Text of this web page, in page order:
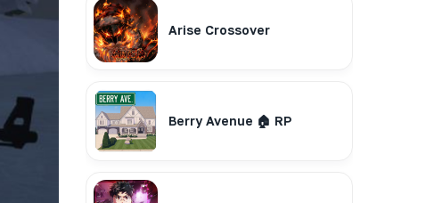
Arise Crossover
Berry Avenue 🏠 RP